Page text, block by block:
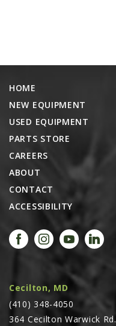
Cecilton, MD
(410) 348-4050
364 Cecilton Warwick Rd.
HOME
NEW EQUIPMENT
USED EQUIPMENT
PARTS STORE
CAREERS
ABOUT
CONTACT
ACCESSIBILITY